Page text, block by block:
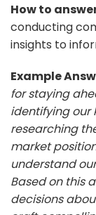
How to
conducting
insights to
Example
for staying
identifying our
researching
market
understand
Based on this
decisions